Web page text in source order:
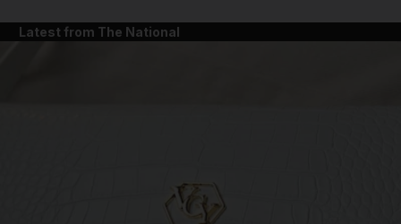
Latest from The National